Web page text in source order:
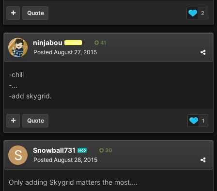
2
Quote
ninjabou REVERED 41
Posted August 27, 2015
-chill
-...
-add skygrid.
1
Quote
Snowball731 MOD 30
Posted August 28, 2015
Only adding Skygrid matters the most....